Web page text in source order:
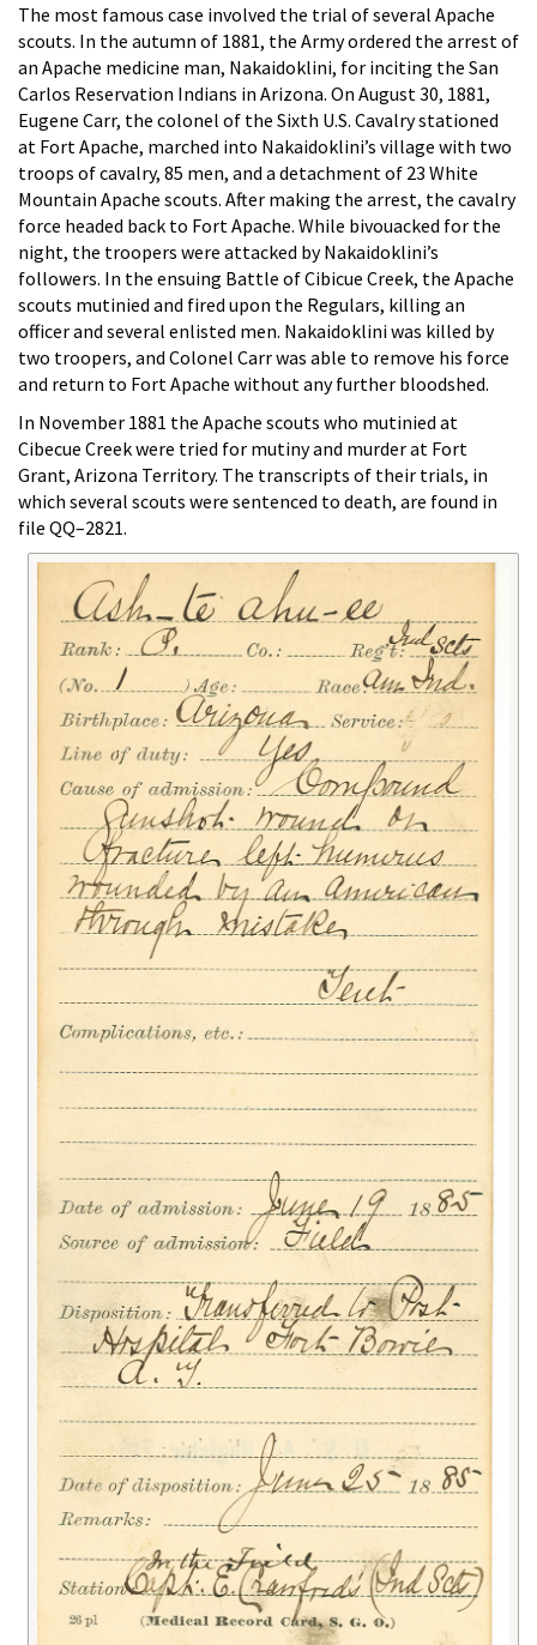
The most famous case involved the trial of several Apache
scouts. In the autumn of 1881, the Army ordered the arrest of
an Apache medicine man, Nakaidoklini, for inciting the San
Carlos Reservation Indians in Arizona. On August 30, 1881,
Eugene Carr, the colonel of the Sixth U.S. Cavalry stationed
at Fort Apache, marched into Nakaidoklini’s village with two
troops of cavalry, 85 men, and a detachment of 23 White
Mountain Apache scouts. After making the arrest, the cavalry
force headed back to Fort Apache. While bivouacked for the
night, the troopers were attacked by Nakaidoklini’s
followers. In the ensuing Battle of Cibicue Creek, the Apache
scouts mutinied and fired upon the Regulars, killing an
officer and several enlisted men. Nakaidoklini was killed by
two troopers, and Colonel Carr was able to remove his force
and return to Fort Apache without any further bloodshed.
In November 1881 the Apache scouts who mutinied at
Cibecue Creek were tried for mutiny and murder at Fort
Grant, Arizona Territory. The transcripts of their trials, in
which several scouts were sentenced to death, are found in
file QQ–2821.